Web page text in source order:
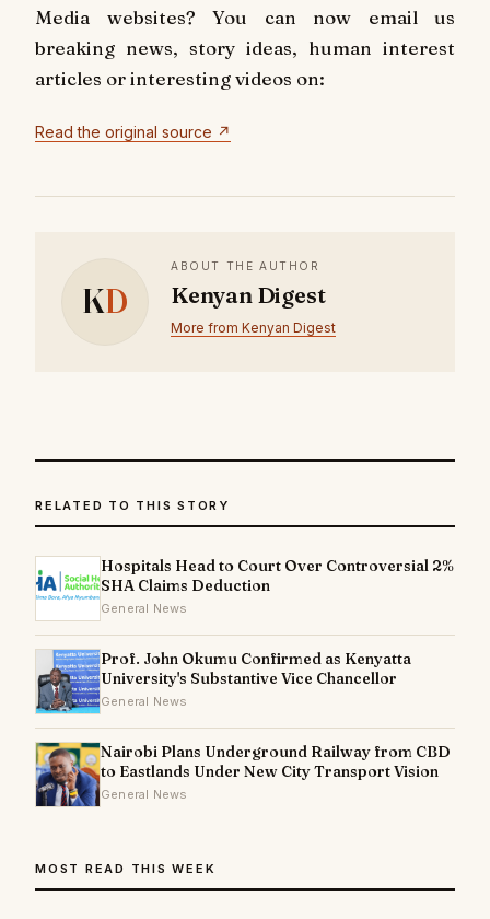
Media websites? You can now email us
breaking news, story ideas, human interest
articles or interesting videos on:
Read the original source ↗
KD
ABOUT THE AUTHOR
Kenyan Digest
More from Kenyan Digest
RELATED TO THIS STORY
Hospitals Head to Court Over Controversial 2%
SHA Claims Deduction
General News
Prof. John Okumu Confirmed as Kenyatta
University's Substantive Vice Chancellor
General News
Nairobi Plans Underground Railway from CBD
to Eastlands Under New City Transport Vision
General News
MOST READ THIS WEEK